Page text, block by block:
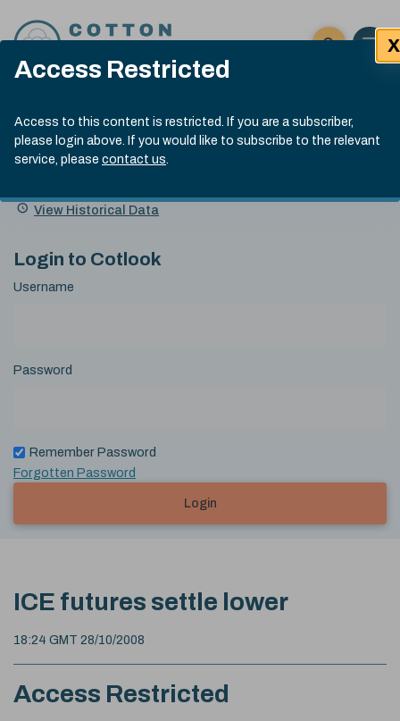
Access Restricted
Access to this content is restricted. If you are a subscriber,
please login above. If you would like to subscribe to the relevant
service, please contact us.
X
Click here
Open
Submit site
Search
Cotlook Indices
A Index Explained
.
index
13:30 GMT 7th Aug, 2026
Name
Value Change
View Historical Data
Login to Cotlook
Username
Password
Remember Password
Forgotten Password
Login
ICE futures settle lower
18:24 GMT 28/10/2008
Access Restricted